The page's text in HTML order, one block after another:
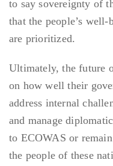
to say sovereignty of
that the people’s
are prioritized.
Ultimately, the future
on how well their
address internal
and manage
to ECOWAS or
the people of these